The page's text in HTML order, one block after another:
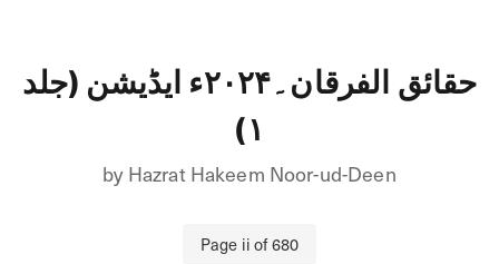
حقائق الفرقان۔۲۰۲۴ء ایڈیشن (جلد
۱)
by Hazrat Hakeem Noor-ud-Deen
Page ii of680